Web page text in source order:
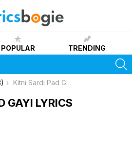
POPULAR TRENDING
Kitni Sardi Pad Gayi Lyrics
GAYI LYRICS